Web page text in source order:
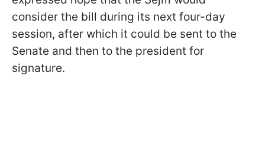
consider the bill during its next four-day
session, after which it could be sent to the
Senate and then to the president for
signature.